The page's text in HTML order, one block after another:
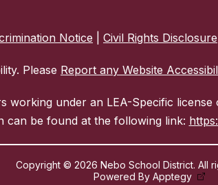
Notice Civil Rights Disclosure
Please Report any Website
working under an LEA-Specific
can be found at the following link:
Copyright © 2026 Nebo School District. All
Powered By Apptegy